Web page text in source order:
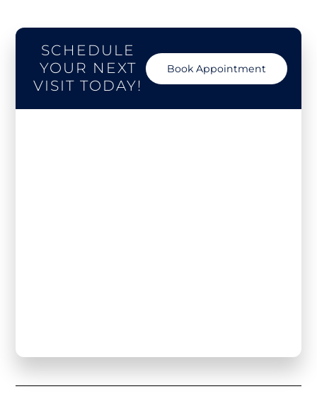
SCHEDULE
YOUR NEXT
VISIT TODAY!
Book Appointment